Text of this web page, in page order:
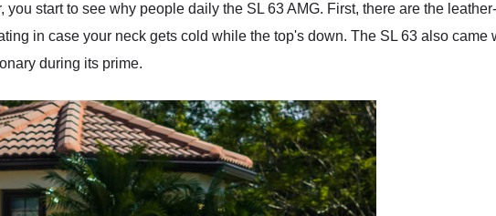
start to see why people daily the SL 63 AMG. First, there are the
in case your neck gets cold while the top's down. The SL 63 also came
during its prime.